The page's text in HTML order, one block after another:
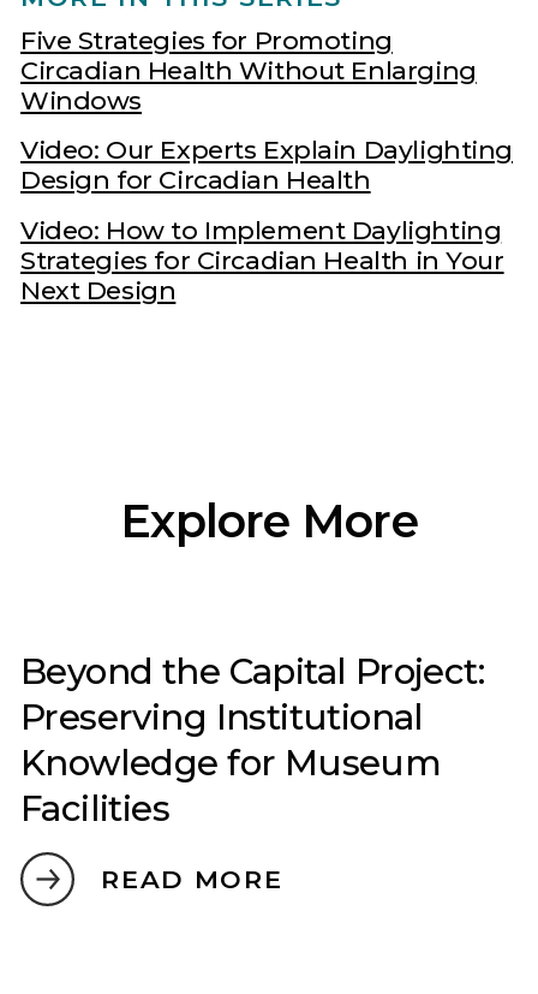
Five Strategies for Promoting
Circadian Health Without Enlarging
Windows
Video: Our Experts Explain Daylighting
Design for Circadian Health
Video: How to Implement Daylighting
Strategies for Circadian Health in Your
Next Design
Explore More
Beyond the Capital Project:
Preserving Institutional
Knowledge for Museum
Facilities
READ MORE